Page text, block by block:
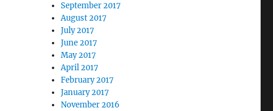
September 2017
August 2017
July 2017
June 2017
May 2017
April 2017
February 2017
January 2017
November 2016